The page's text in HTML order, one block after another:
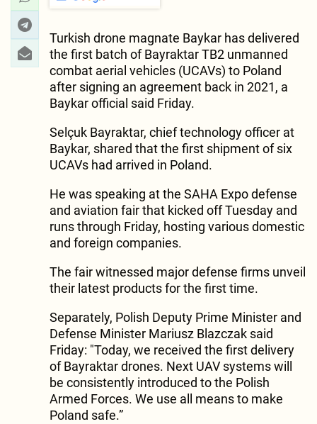
Turkish drone magnate Baykar has delivered
the first batch of Bayraktar TB2 unmanned
combat aerial vehicles (UCAVs) to Poland
after signing an agreement back in 2021, a
Baykar official said Friday.
Selçuk Bayraktar, chief technology officer at
Baykar, shared that the first shipment of six
UCAVs had arrived in Poland.
He was speaking at the SAHA Expo defense
and aviation fair that kicked off Tuesday and
runs through Friday, hosting various domestic
and foreign companies.
The fair witnessed major defense firms unveil
their latest products for the first time.
Separately, Polish Deputy Prime Minister and
Defense Minister Mariusz Blazczak said
Friday: "Today, we received the first delivery
of Bayraktar drones. Next UAV systems will
be consistently introduced to the Polish
Armed Forces. We use all means to make
Poland safe.”